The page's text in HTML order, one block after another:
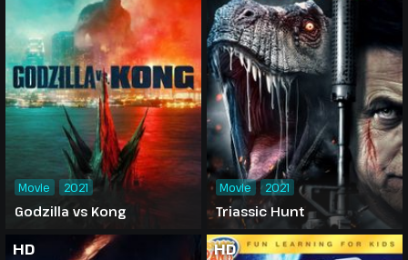
Godzilla vs Kong
Movie 2021
Triassic Hunt
Movie 2021
HD HD